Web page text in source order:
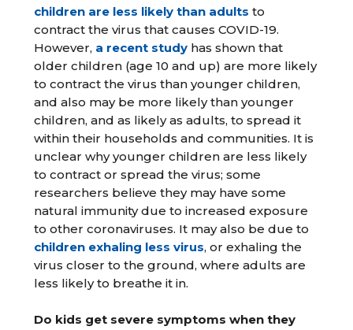
children are less likely than adults to
contract the virus that causes COVID-19.
However, a recent study has shown that
older children (age 10 and up) are more likely
to contract the virus than younger children,
and also may be more likely than younger
children, and as likely as adults, to spread it
within their households and communities. It is
unclear why younger children are less likely
to contract or spread the virus; some
researchers believe they may have some
natural immunity due to increased exposure
to other coronaviruses. It may also be due to
children exhaling less virus, or exhaling the
virus closer to the ground, where adults are
less likely to breathe it in.
Do kids get severe symptoms when they